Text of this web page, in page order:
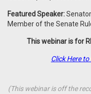
Featured Speaker:
Member of the Senate
This webinar is for
Click Here
(This webinar is off the